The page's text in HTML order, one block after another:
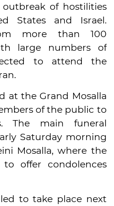
of hostilities
States and Israel.
more than 100
large numbers of
to attend the
at the Grand Mosalla
of the public to
The main funeral
Saturday morning
Mosalla, where the
offer condolences
to take place next